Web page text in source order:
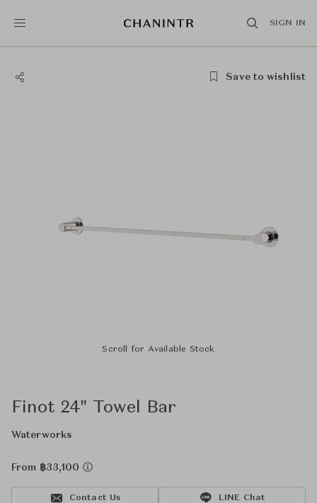
SIGN IN
Save to wishlist
Scroll for Available Stock
Finot 24" Towel Bar
Waterworks
From ฿33,100
Contact Us LINE Chat